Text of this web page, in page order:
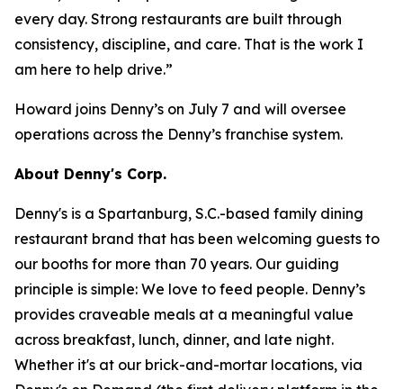
every day. Strong restaurants are built through
consistency, discipline, and care. That is the work I
am here to help drive.”
Howard joins Denny’s on July 7 and will oversee
operations across the Denny’s franchise system.
About Denny's Corp.
Denny's is a Spartanburg, S.C.-based family dining
restaurant brand that has been welcoming guests to
our booths for more than 70 years. Our guiding
principle is simple: We love to feed people. Denny’s
provides craveable meals at a meaningful value
across breakfast, lunch, dinner, and late night.
Whether it's at our brick-and-mortar locations, via